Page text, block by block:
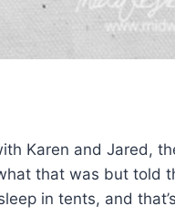
Karen and Jared,
that was but told
in tents, and